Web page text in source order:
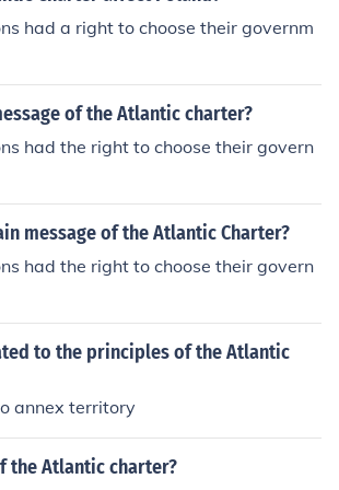
part of it. Eventually these concepts w
other nations that joined together t
Nations.
had a right to choose their governm
of the Atlantic charter?
had the right to choose their govern
message of the Atlantic Charter?
had the right to choose their govern
to the principles of the Atlantic
annex territory
the Atlantic charter?